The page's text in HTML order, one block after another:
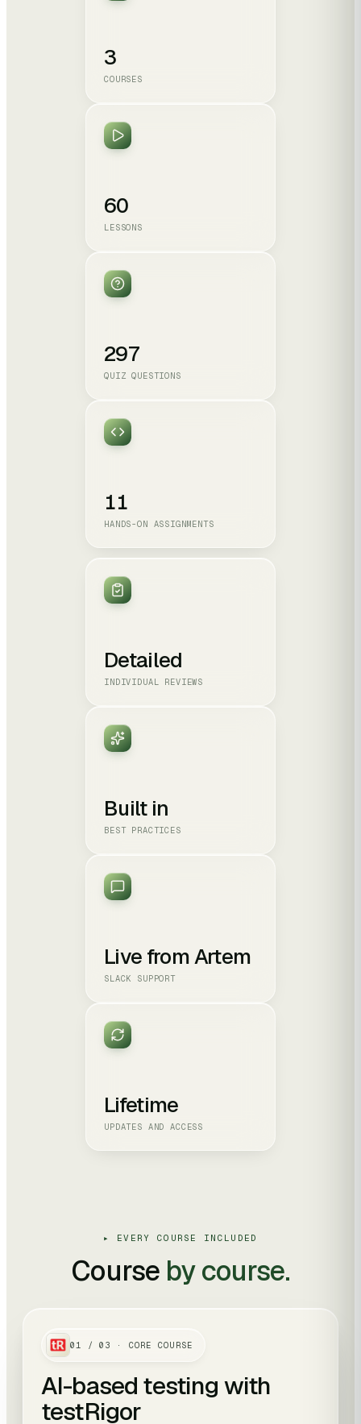
3
COURSES
60
LESSONS
297
QUIZ QUESTIONS
11
HANDS-ON ASSIGNMENTS
Detailed
INDIVIDUAL REVIEWS
Built in
BEST PRACTICES
Live from Artem
SLACK SUPPORT
Lifetime
UPDATES AND ACCESS
▸ EVERY COURSE INCLUDED
Course by course.
01 / 03 · CORE COURSE
AI-based testing with
testRigor